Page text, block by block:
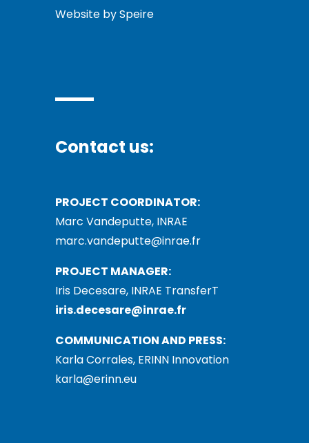
Website by Speire
Contact us:
PROJECT COORDINATOR:
Marc Vandeputte, INRAE
marc.vandeputte@inrae.fr
PROJECT MANAGER:
Iris Decesare, INRAE TransferT
iris.decesare@inrae.fr
COMMUNICATION AND PRESS:
Karla Corrales, ERINN Innovation
karla@erinn.eu